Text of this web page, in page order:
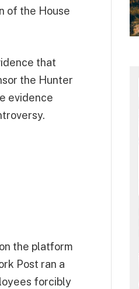
of the House
that
the Hunter
evidence
the platform
Post ran a
forcibly